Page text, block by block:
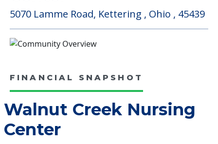
5070 Lamme Road, Kettering , Ohio , 45439
FINANCIAL SNAPSHOT
Walnut Creek Nursing
Center